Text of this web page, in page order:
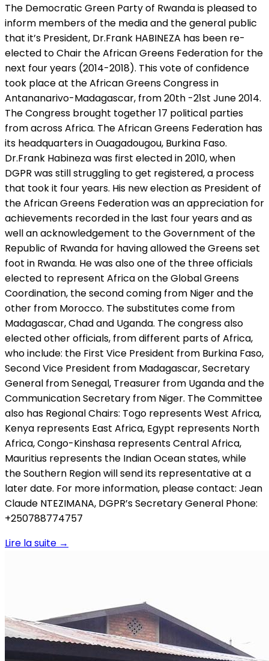
The Democratic Green Party of Rwanda is pleased to
inform members of the media and the general public
that it’s President, Dr.Frank HABINEZA has been re-
elected to Chair the African Greens Federation for the
next four years (2014-2018). This vote of confidence
took place at the African Greens Congress in
Antananarivo-Madagascar, from 20th -21st June 2014.
The Congress brought together 17 political parties
from across Africa. The African Greens Federation has
its headquarters in Ouagadougou, Burkina Faso.
Dr.Frank Habineza was first elected in 2010, when
DGPR was still struggling to get registered, a process
that took it four years. His new election as President of
the African Greens Federation was an appreciation for
achievements recorded in the last four years and as
well an acknowledgement to the Government of the
Republic of Rwanda for having allowed the Greens set
foot in Rwanda. He was also one of the three officials
elected to represent Africa on the Global Greens
Coordination, the second coming from Niger and the
other from Morocco. The substitutes come from
Madagascar, Chad and Uganda. The congress also
elected other officials, from different parts of Africa,
who include: the First Vice President from Burkina Faso,
Second Vice President from Madagascar, Secretary
General from Senegal, Treasurer from Uganda and the
Communication Secretary from Niger. The Committee
also has Regional Chairs: Togo represents West Africa,
Kenya represents East Africa, Egypt represents North
Africa, Congo-Kinshasa represents Central Africa,
Mauritius represents the Indian Ocean states, while
the Southern Region will send its representative at a
later date. For more information, please contact: Jean
Claude NTEZIMANA, DGPR’s Secretary General Phone:
+250788774757
Lire la suite →